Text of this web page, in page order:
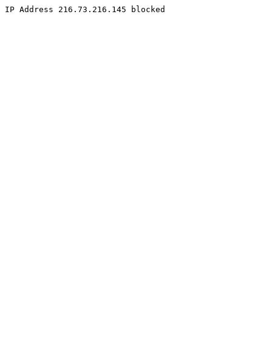
IP Address 216.73.216.145 blocked